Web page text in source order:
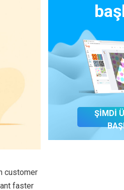
customer
faster
ŞİMDİ